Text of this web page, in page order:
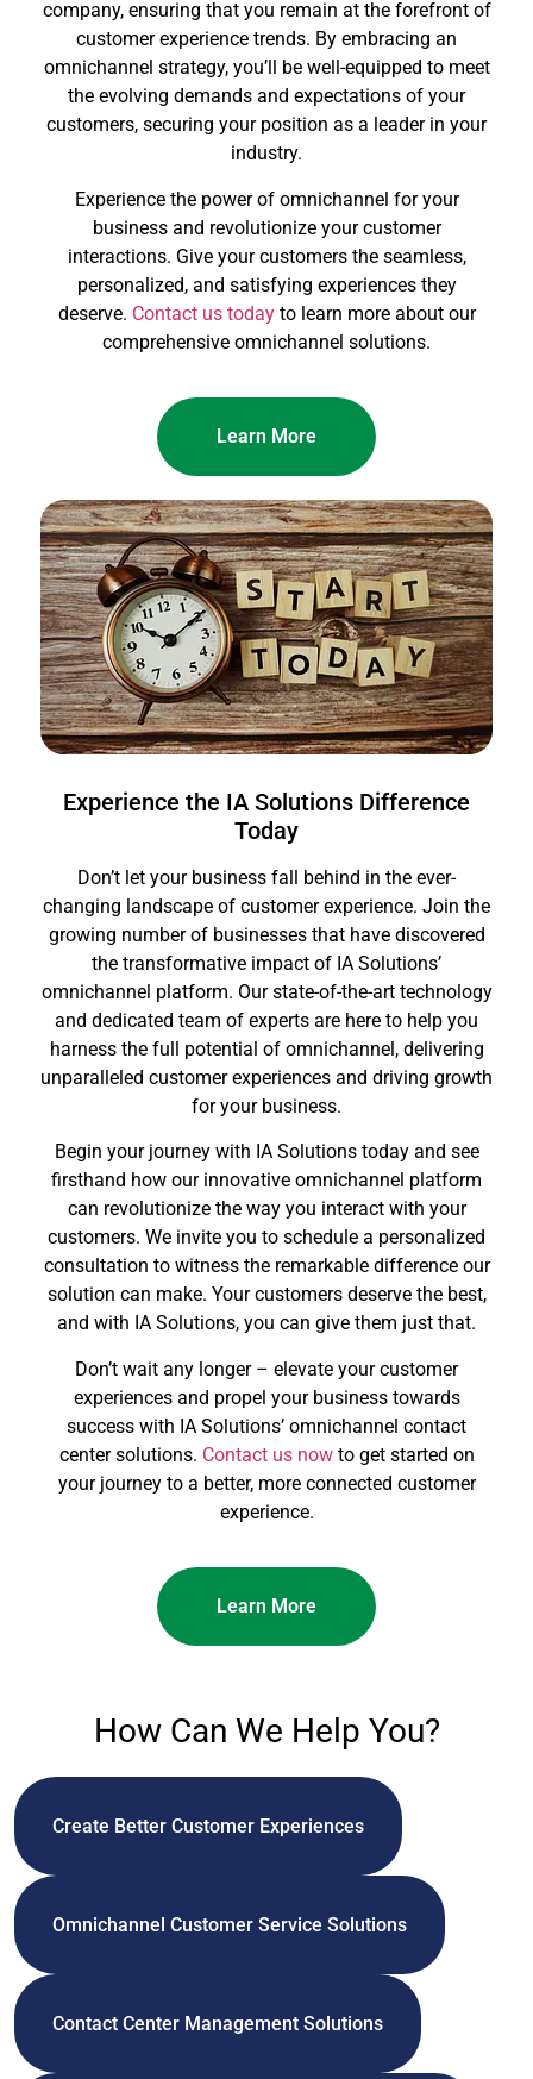
company, ensuring that you remain at the forefront of
customer experience trends. By embracing an
omnichannel strategy, you’ll be well-equipped to meet
the evolving demands and expectations of your
customers, securing your position as a leader in your
industry.
Experience the power of omnichannel for your
business and revolutionize your customer
interactions. Give your customers the seamless,
personalized, and satisfying experiences they
deserve. Contact us todayto learn more about our
comprehensive omnichannel solutions.
Learn More
Experience the IA Solutions Difference
Today
Don’t let your business fall behind in the ever-
changing landscape of customer experience. Join the
growing number of businesses that have discovered
the transformative impact of IA Solutions’
omnichannel platform. Our state-of-the-art technology
and dedicated team of experts are here to help you
harness the full potential of omnichannel, delivering
unparalleled customer experiences and driving growth
for your business.
Begin your journey with IA Solutions today and see
firsthand how our innovative omnichannel platform
can revolutionize the way you interact with your
customers. We invite you to schedule a personalized
consultation to witness the remarkable difference our
solution can make. Your customers deserve the best,
and with IA Solutions, you can give them just that.
Don’t wait any longer – elevate your customer
experiences and propel your business towards
success with IA Solutions’ omnichannel contact
center solutions. Contact us nowto get started on
your journey to a better, more connected customer
experience.
Learn More
Create Better Customer Experiences
Omnichannel Customer Service Solutions
Contact Center Management Solutions
How Can We Help You?